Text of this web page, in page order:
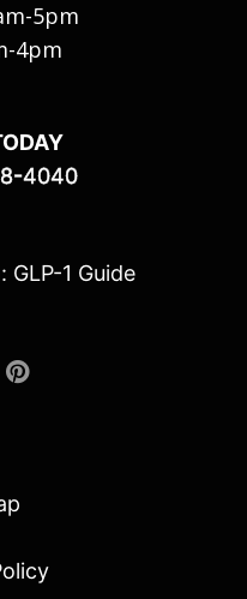
5pm
4pm
4040
GLP-1 Guide